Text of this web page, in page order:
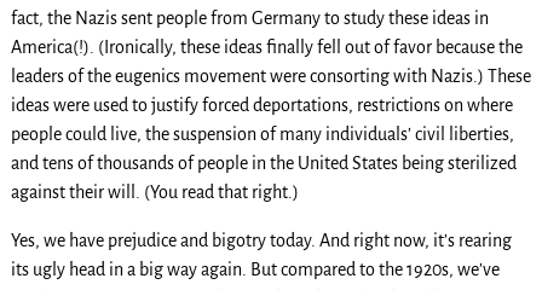
fact, the Nazis sent people from Germany to study these ideas in
America(!). (Ironically, these ideas finally fell out of favor because the
leaders of the eugenics movement were consorting with Nazis.) These
ideas were used to justify forced deportations, restrictions on where
people could live, the suspension of many individuals’ civil liberties,
and tens of thousands of people in the United States being sterilized
against their will. (You read that right.)
Yes, we have prejudice and bigotry today. And right now, it’s rearing
its ugly head in a big way again. But compared to the 1920s, we’ve